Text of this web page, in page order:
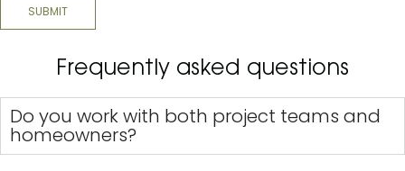
SUBMIT
Frequently asked questions
Do you work with both project teams and
homeowners?